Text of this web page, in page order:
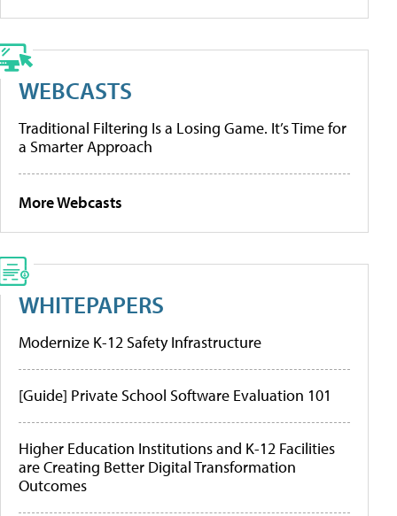
WEBCASTS
Traditional Filtering Is a Losing Game. It’s Time for
a Smarter Approach
More Webcasts
WHITEPAPERS
Modernize K-12 Safety Infrastructure
[Guide] Private School Software Evaluation 101
Higher Education Institutions and K-12 Facilities
are Creating Better Digital Transformation
Outcomes